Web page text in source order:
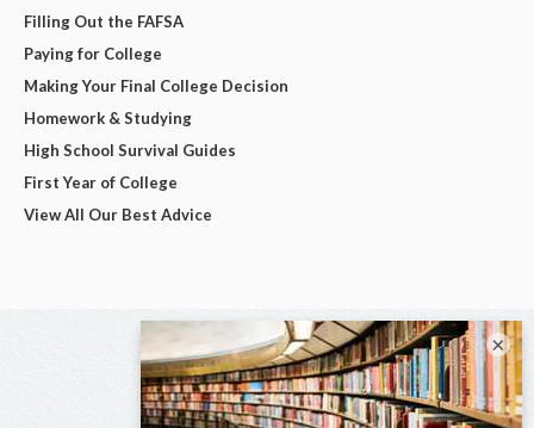
Filling Out the FAFSA
Paying for College
Making Your Final College Decision
Homework & Studying
High School Survival Guides
First Year of College
View All Our Best Advice
×